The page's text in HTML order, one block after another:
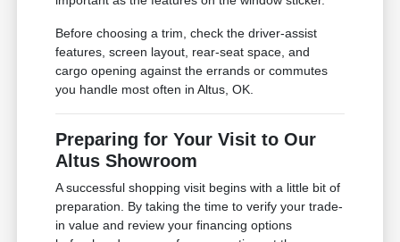
Before choosing a trim, check the driver-assist
features, screen layout, rear-seat space, and
cargo opening against the errands or commutes
you handle most often in Altus, OK.
Preparing for Your Visit to Our
Altus Showroom
A successful shopping visit begins with a little bit of
preparation. By taking the time to verify your trade-
in value and review your financing options